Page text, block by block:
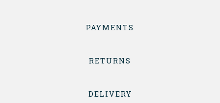
PAYMENTS
RETURNS
DELIVERY